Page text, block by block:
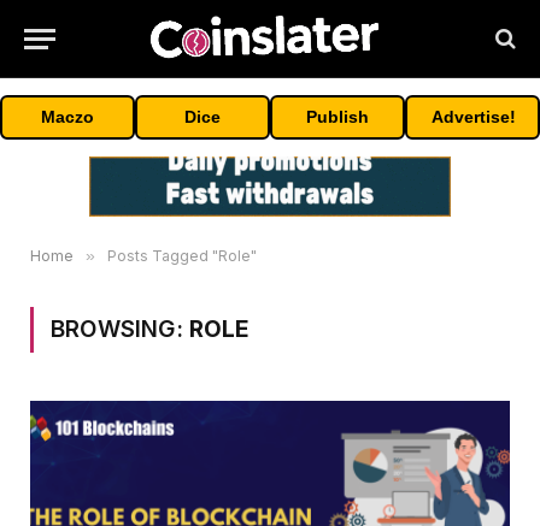
Maczo Dice Publish Advertise!
Home » Posts Tagged "Role"
BROWSING: ROLE